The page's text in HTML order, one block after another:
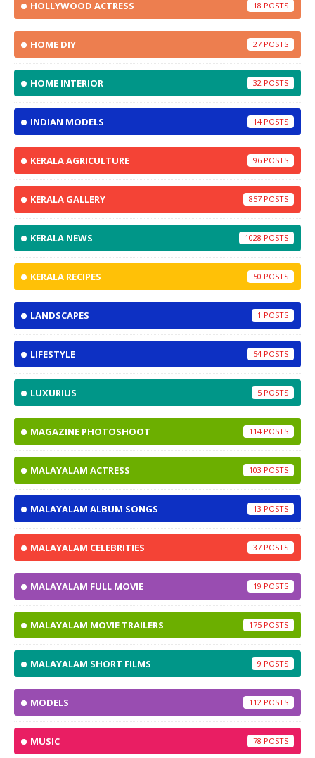
HOLLYWOOD ACTRESS 18
HOME DIY 27
HOME INTERIOR 32
INDIAN MODELS 14
KERALA AGRICULTURE 96
KERALA GALLERY 857
KERALA NEWS 1028
KERALA RECIPES 50
LANDSCAPES 1
LIFESTYLE 54
LUXURIUS 5
MAGAZINE PHOTOSHOOT 114
MALAYALAM ACTRESS 103
MALAYALAM ALBUM SONGS 13
MALAYALAM CELEBRITIES 37
MALAYALAM FULL MOVIE 19
MALAYALAM MOVIE TRAILERS 175
MALAYALAM SHORT FILMS 9
MODELS 112
MUSIC 78